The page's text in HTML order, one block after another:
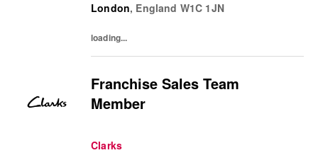
store. You will support the management
London, England W1C 1JN
loading...
Franchise Sales Team
Member
Clarks